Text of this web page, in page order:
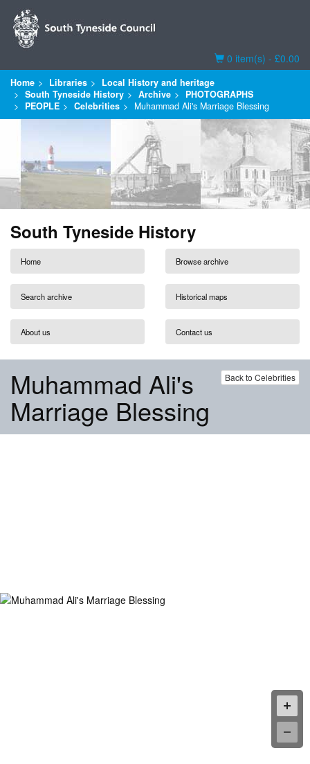
Basket
0 item(s) - £0.00
Home Libraries
Local History and heritage
South Tyneside History
Archive
PHOTOGRAPHS
PEOPLE
Celebrities Muhammad Ali's Marriage Blessing
South Tyneside History
Home Browse archive
Search archive Historical maps
About us Contact us
Back to Celebrities
Muhammad Ali's
Marriage Blessing